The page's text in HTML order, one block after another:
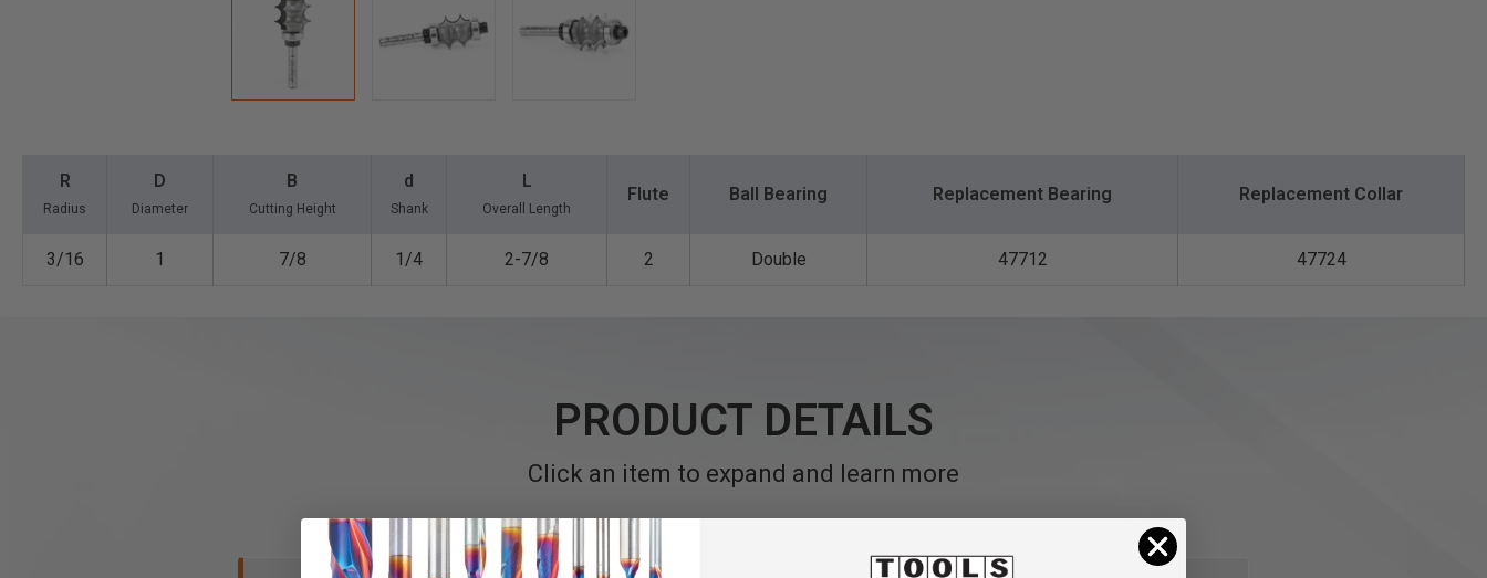
R
Radius
D
Diameter
B
Cutting Height
d
Shank
L
Overall Length
Flute Ball Bearing Replacement Bearing Replacement Collar
3/16 1 7/8 1/4 2-7/8 2 Double 47712 47724
PRODUCT DETAILS
Click an item to expand and learn more